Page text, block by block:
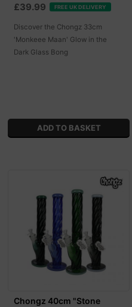
£39.99 FREE UK DELIVERY
Discover the Chongz 33cm
'Monkeee Maan' Glow in the
Dark Glass Bong
Chongz 40cm "Stone